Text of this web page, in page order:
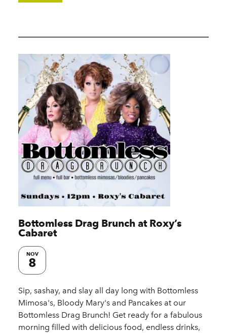
Bottomless Drag Brunch at Roxy’s
Cabaret
NOV
8
Sip, sashay, and slay all day long with Bottomless
Mimosa's, Bloody Mary's and Pancakes at our
Bottomless Drag Brunch! Get ready for a fabulous
morning filled with delicious food, endless drinks,